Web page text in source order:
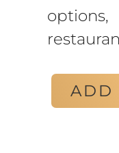
ADD